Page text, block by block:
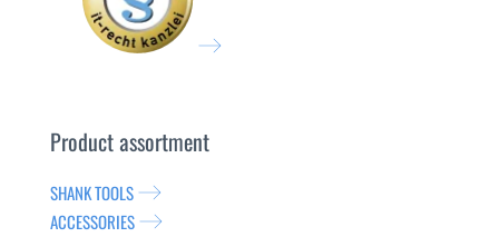
Product assortment
SHANK TOOLS
ACCESSORIES